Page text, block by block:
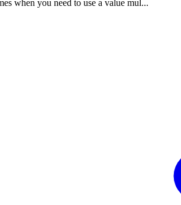
when you need to use a value mul...